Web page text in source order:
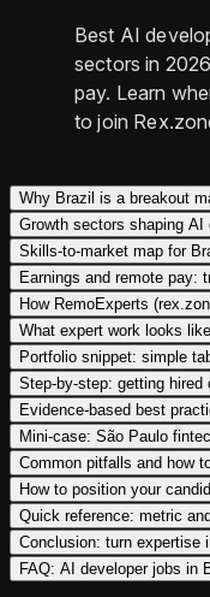
Best AI
sectors in
pay. Learn
to join
Why Brazil is a breakout
Growth sectors shaping AI
Skills-to-market map for
Earnings and remote pay:
How RemoExperts
What expert work looks
Portfolio snippet: simple
Step‑by‑step: getting
Evidence‑based best
Mini‑case: São Paulo
Common pitfalls and how
How to position your
Quick reference: metric
Conclusion: turn expertise
FAQ: AI developer jobs in